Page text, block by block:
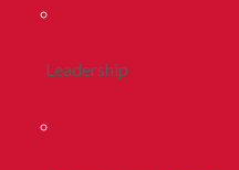
Leadership